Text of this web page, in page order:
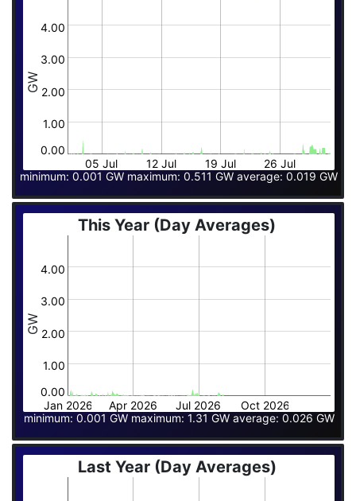
GW
0.00
1.00
2.00
3.00
4.00
05 Jul 12 Jul 19 Jul
26 Jul
minimum: 0.001 GW maximum: 0.511 GW average: 0.019 GW
This Year (Day Averages)
GW
0.00
1.00
2.00
3.00
4.00
Jan 2026 Apr 2026 Jul 2026
Oct 2026
minimum: 0.001 GW maximum: 1.31 GW average: 0.026 GW
Last Year (Day Averages)